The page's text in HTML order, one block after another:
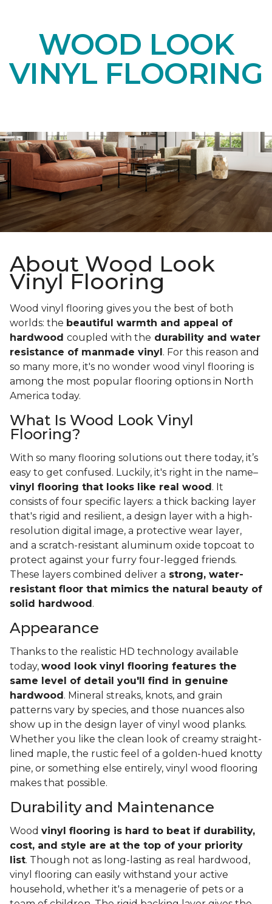
WOOD LOOK
VINYL FLOORING
About Wood Look
Vinyl Flooring
Wood vinyl flooring gives you the best of both
worlds: the beautiful warmth and appeal of
hardwood coupled with the durability and water
resistance of manmade vinyl . For this reason and
so many more, it's no wonder wood vinyl flooring is
among the most popular flooring options in North
America today.
What Is Wood Look Vinyl
Flooring?
With so many flooring solutions out there today, it’s
easy to get confused. Luckily, it's right in the name–
vinyl flooring that looks like real wood . It
consists of four specific layers: a thick backing layer
that's rigid and resilient, a design layer with a high-
resolution digital image, a protective wear layer,
and a scratch-resistant aluminum oxide topcoat to
protect against your furry four-legged friends.
These layers combined deliver a strong, water-
resistant floor that mimics the natural beauty of
solid hardwood .
Appearance
Thanks to the realistic HD technology available
today, wood look vinyl flooring features the
same level of detail you'll find in genuine
hardwood . Mineral streaks, knots, and grain
patterns vary by species, and those nuances also
show up in the design layer of vinyl wood planks.
Whether you like the clean look of creamy straight-
lined maple, the rustic feel of a golden-hued knotty
pine, or something else entirely, vinyl wood flooring
makes that possible.
Durability and Maintenance
Wood vinyl flooring is hard to beat if durability,
cost, and style are at the top of your priority
list. Though not as long-lasting as real hardwood,
vinyl flooring can easily withstand your active
household, whether it's a menagerie of pets or a